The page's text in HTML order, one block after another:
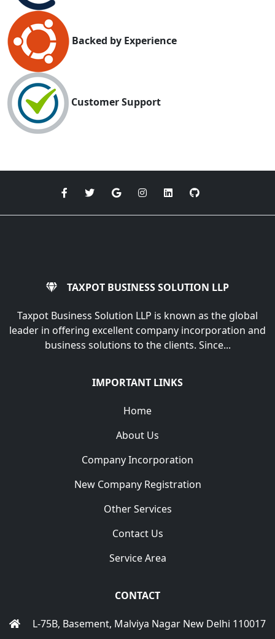
Backed by Experience
Customer Support
TAXPOT BUSINESS SOLUTION LLP
Taxpot Business Solution LLP is known as the global
leader in offering excellent company incorporation and
business solutions to the clients. Since...
IMPORTANT LINKS
Home
About Us
Company Incorporation
New Company Registration
Other Services
Contact Us
Service Area
CONTACT
L-75B, Basement, Malviya Nagar New Delhi 110017